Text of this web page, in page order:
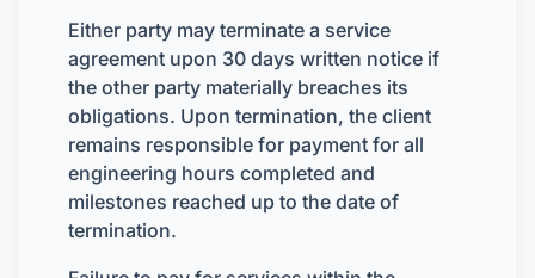
Either party may terminate a service
agreement upon 30 days written notice if
the other party materially breaches its
obligations. Upon termination, the client
remains responsible for payment for all
engineering hours completed and
milestones reached up to the date of
termination.